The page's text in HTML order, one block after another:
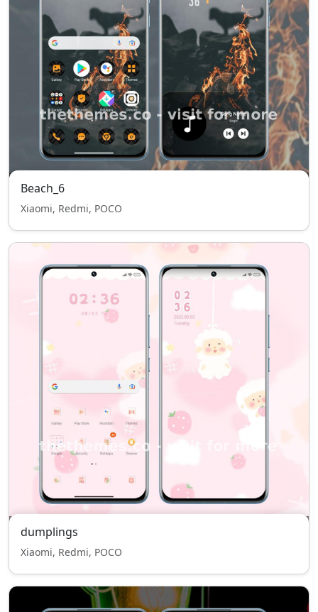
Beach_6
Xiaomi, Redmi, POCO
dumplings
Xiaomi, Redmi, POCO